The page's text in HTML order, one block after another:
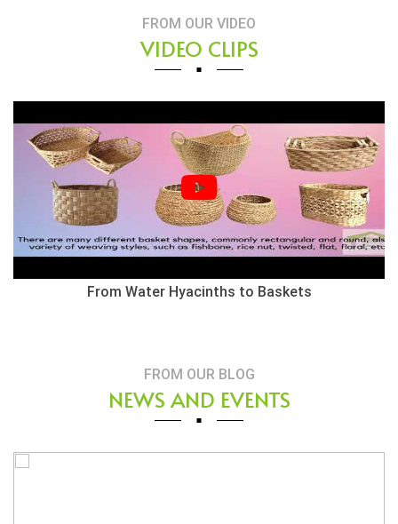
FROM OUR VIDEO
VIDEO CLIPS
From Water Hyacinths to Baskets
FROM OUR BLOG
NEWS AND EVENTS